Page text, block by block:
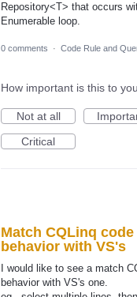
Repository<T> that occurs
Enumerable loop.
0 comments · Code Rule and
How important is this to
Not at all
Critical
Match CQLinq
behavior with VS's
I would like to see a match
behavior with VS's one.